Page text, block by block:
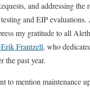
and addressing the
and EIP
my gratitude to all
Frantzell, who
the past year.
to mention maintenance